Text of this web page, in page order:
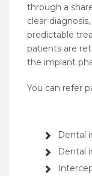
through a
clear
predictable
patients are
the implant
You can refer
Dental
Dental